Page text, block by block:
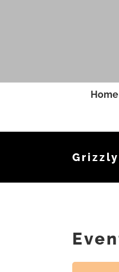
Home